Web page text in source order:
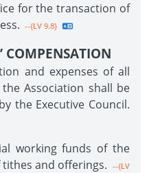
for the transaction of
--{LV 9.8}
COMPENSATION
and expenses of all
Association shall be
the Executive Council.
working funds of the
and offerings. --{LV